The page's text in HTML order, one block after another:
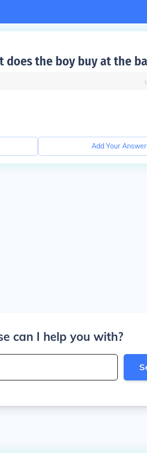
the boy buy at the
Add Your Answer
can I help you with?